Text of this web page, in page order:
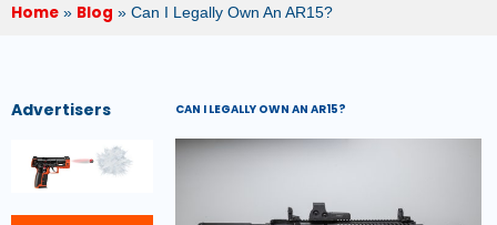
Home » Blog » Can I Legally Own An AR15?
Advertisers CAN I LEGALLY OWN AN AR15?